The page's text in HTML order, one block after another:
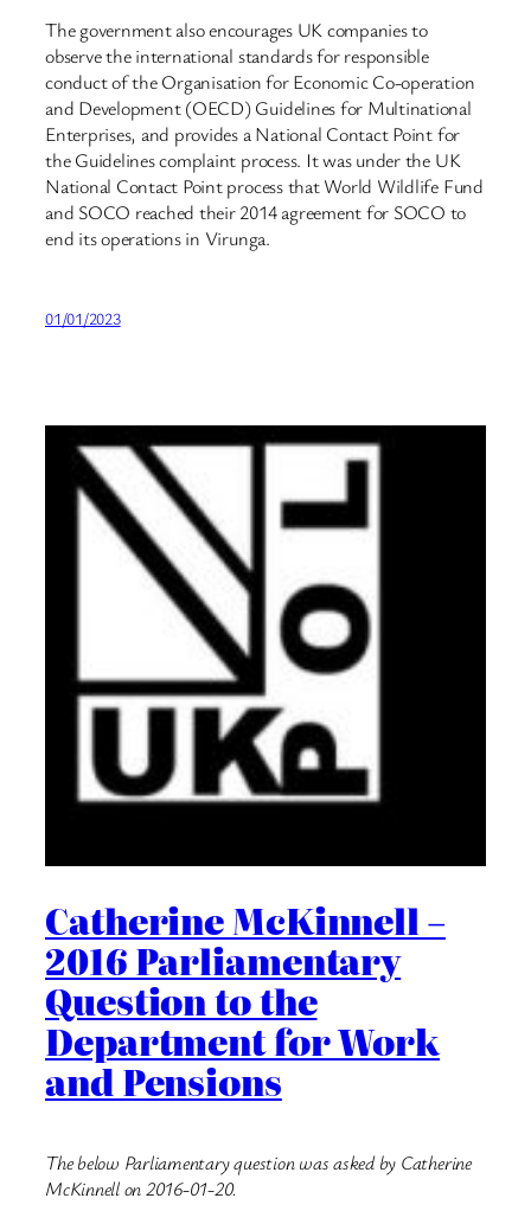
The government also encourages UK companies to
observe the international standards for responsible
conduct of the Organisation for Economic Co-operation
and Development (OECD) Guidelines for Multinational
Enterprises, and provides a National Contact Point for
the Guidelines complaint process. It was under the UK
National Contact Point process that World Wildlife Fund
and SOCO reached their 2014 agreement for SOCO to
end its operations in Virunga.
01/01/2023
Catherine McKinnell –
2016 Parliamentary
Question to the
Department for Work
and Pensions
The below Parliamentary question was asked by Catherine
McKinnell on 2016-01-20.